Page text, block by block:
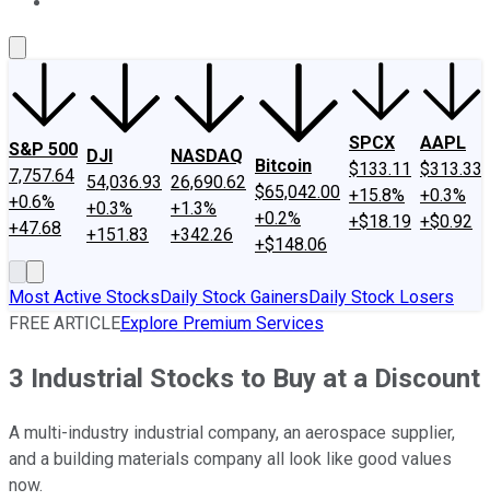
S&P 500
7,757.64
+0.6%
+47.68
DJI
54,036.93
+0.3%
+151.83
NASDAQ
26,690.62
+1.3%
+342.26
Bitcoin
$65,042.00
+0.2%
+$148.06
SPCX
$133.11
+15.8%
+$18.19
AAPL
$313.33
+0.3%
+$0.92
Most Active StocksDaily Stock GainersDaily Stock Losers
FREE ARTICLEExplore Premium Services
3 Industrial Stocks to Buy at a Discount
A multi-industry industrial company, an aerospace supplier,
and a building materials company all look like good values
now.